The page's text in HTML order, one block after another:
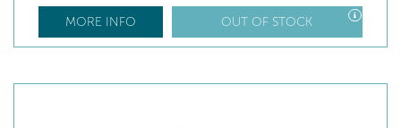
MORE INFO OUT OF STOCK